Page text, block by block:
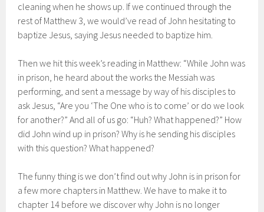
cleaning when he shows up. If we continued through the
rest of Matthew 3, we would’ve read of John hesitating to
baptize Jesus, saying Jesus needed to baptize him.
Then we hit this week’s reading in Matthew: “While John was
in prison, he heard about the works the Messiah was
performing, and sent a message by way of his disciples to
ask Jesus, “Are you ‘The One who is to come’ or do we look
for another?” And all of us go: “Huh? What happened?” How
did John wind up in prison? Why is he sending his disciples
with this question? What happened?
The funny thing is we don’t find out why John is in prison for
a few more chapters in Matthew. We have to make it to
chapter 14 before we discover why John is no longer